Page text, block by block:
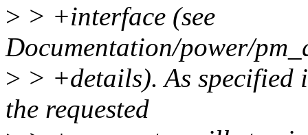
> > +interface (see
Documentation/power/
> > +details). As specified
the requested